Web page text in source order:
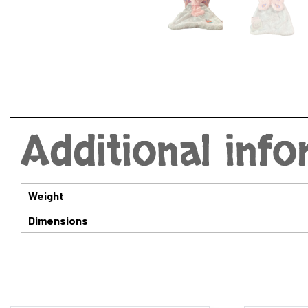
Additional
Weight
Dimensions